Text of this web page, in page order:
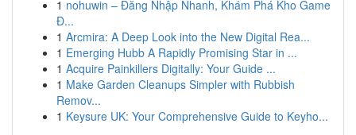
1 nohuwin – Đăng Nhập Nhanh, Khám Phá Kho Game
Đ...
1 Arcmira: A Deep Look into the New Digital Rea...
1 Emerging Hubb A Rapidly Promising Star in ...
1 Acquire Painkillers Digitally: Your Guide ...
1 Make Garden Cleanups Simpler with Rubbish
Remov...
1 Keysure UK: Your Comprehensive Guide to Keyho...